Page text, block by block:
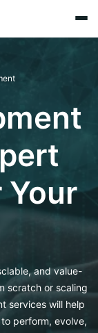
Your
and value-
scratch or scaling
services will help
perform, evolve,